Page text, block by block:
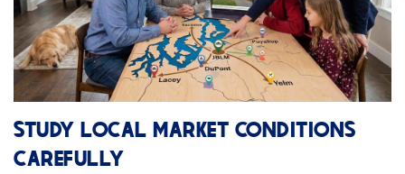
STUDY LOCAL MARKET CONDITIONS
CAREFULLY